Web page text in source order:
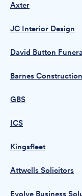
Axter
JC Interior Design
David Button
Barnes Construction
GBS
ICS
Kingsfleet
Attwells Solicitors
Evolve Business